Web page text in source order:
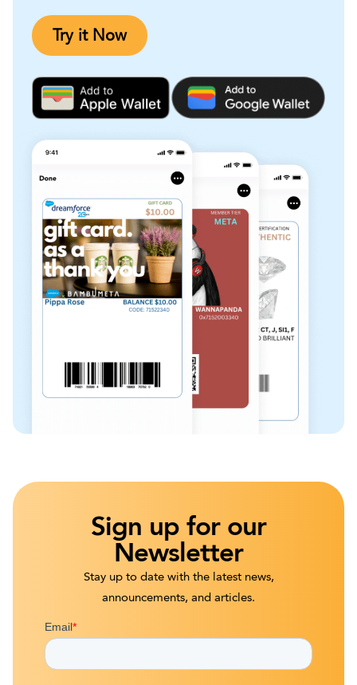
Try it Now
Sign up for our
Newsletter
Stay up to date with the latest news,
announcements, and articles.